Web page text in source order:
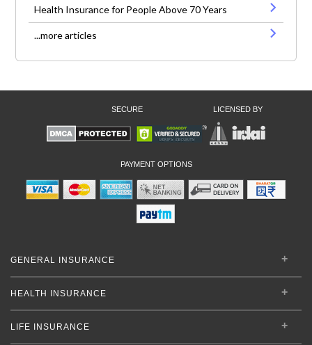
Health Insurance for People Above 70 Years
...more articles
SECURE LICENSED BY
PAYMENT OPTIONS
GENERAL INSURANCE
HEALTH INSURANCE
LIFE INSURANCE